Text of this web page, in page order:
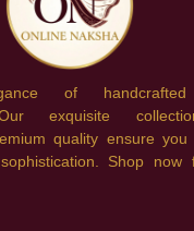
of
Our exquisite
quality ensure
Shop now